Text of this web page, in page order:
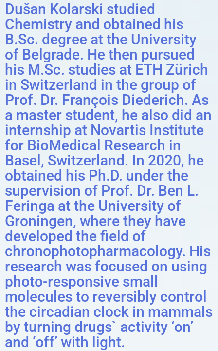
Dušan Kolarski studied
Chemistry and obtained his
B.Sc. degree at the University
of Belgrade. He then pursued
his M.Sc. studies at ETH Zürich
in Switzerland in the group of
Prof. Dr. François Diederich. As
a master student, he also did an
internship at Novartis Institute
for BioMedical Research in
Basel, Switzerland. In 2020, he
obtained his Ph.D. under the
supervision of Prof. Dr. Ben L.
Feringa at the University of
Groningen, where they have
developed the field of
chronophotopharmacology. His
research was focused on using
photo-responsive small
molecules to reversibly control
the circadian clock in mammals
by turning drugs` activity ‘on’
and ‘off’ with light.